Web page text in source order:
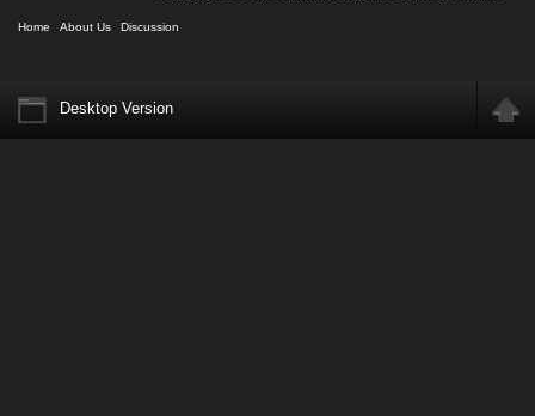
Home About Us Discussion
Desktop Version